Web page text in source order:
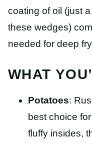
coating of oil (just
these wedges)
needed for deep
WHAT
Potatoes:
best choice
fluffy insides,